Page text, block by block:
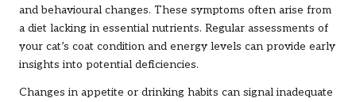
and behavioural changes. These symptoms often arise from
a diet lacking in essential nutrients. Regular assessments of
your cat’s coat condition and energy levels can provide early
insights into potential deficiencies.
Changes in appetite or drinking habits can signal inadequate